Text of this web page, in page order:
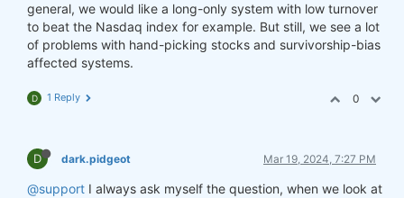
general, we would like a long-only system with low turnover
to beat the Nasdaq index for example. But still, we see a lot
of problems with hand-picking stocks and survivorship-bias
affected systems.
D 1 Reply 0
D dark.pidgeot Mar 19, 2024, 7:27 PM
@support I always ask myself the question, when we look at